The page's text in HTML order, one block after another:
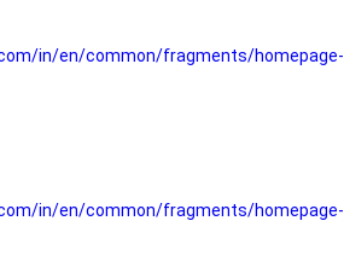
in/en/common/fragments/homepage-
in/en/common/fragments/homepage-